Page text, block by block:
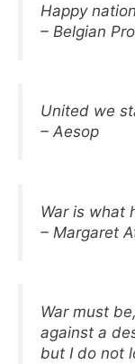
Happy
– Belgian
United we
– Aesop
War is what
– Margaret
War must
against a
but I do not